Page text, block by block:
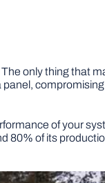
only thing that
of your
80% of its